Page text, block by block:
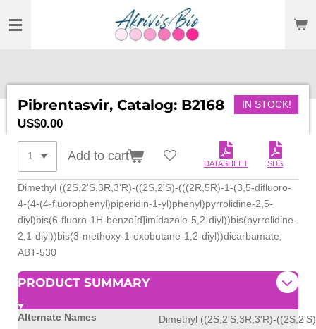
TO
Pibrentasvir, Catalog: B2168 IN STOCK!
US$0.00
Add to cart
DATASHEET SDS
Dimethyl ((2S,2'S,3R,3'R)-((2S,2'S)-(((2R,5R)-1-(3,5-difluoro-
4-(4-(4-fluorophenyl)piperidin-1-yl)phenyl)pyrrolidine-2,5-
diyl)bis(6-fluoro-1H-benzo[d]imidazole-5,2-diyl))bis(pyrrolidine-
2,1-diyl))bis(3-methoxy-1-oxobutane-1,2-diyl))dicarbamate;
ABT-530
PRODUCT SUMMARY
Alternate Names
Dimethyl ((2S,2'S,3R,3'R)-